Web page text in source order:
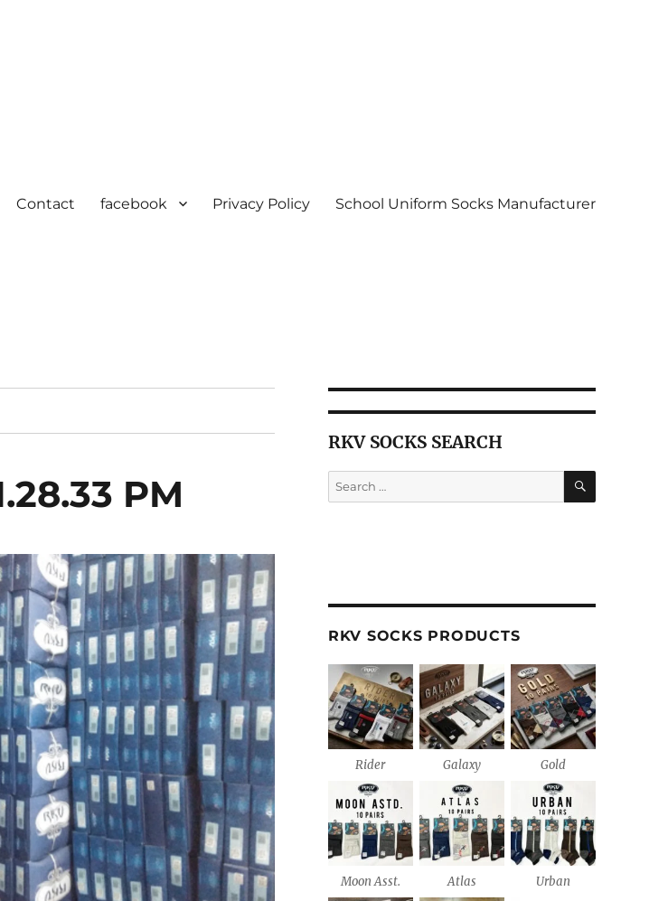
Contact facebook Privacy Policy School Uniform Socks Manufacturer
PM
RKV SOCKS SEARCH
Search
for:
SEARCH
RKV SOCKS PRODUCTS
Rider Galaxy Gold
Moon Asst. Atlas Urban